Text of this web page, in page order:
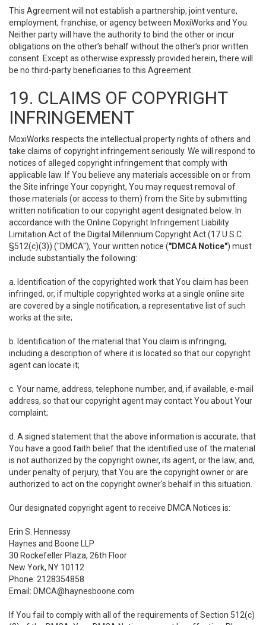
This Agreement will not establish a partnership, joint venture,
employment, franchise, or agency between MoxiWorks and You.
Neither party will have the authority to bind the other or incur
obligations on the other’s behalf without the other’s prior written
consent. Except as otherwise expressly provided herein, there will
be no third-party beneficiaries to this Agreement.
19. CLAIMS OF COPYRIGHT
INFRINGEMENT
MoxiWorks respects the intellectual property rights of others and
take claims of copyright infringement seriously. We will respond to
notices of alleged copyright infringement that comply with
applicable law. If You believe any materials accessible on or from
the Site infringe Your copyright, You may request removal of
those materials (or access to them) from the Site by submitting
written notification to our copyright agent designated below. In
accordance with the Online Copyright Infringement Liability
Limitation Act of the Digital Millennium Copyright Act (17 U.S.C.
§512(c)(3)) ("DMCA"), Your written notice ("DMCA Notice") must
include substantially the following:
a. Identification of the copyrighted work that You claim has been
infringed, or, if multiple copyrighted works at a single online site
are covered by a single notification, a representative list of such
works at the site;
b. Identification of the material that You claim is infringing,
including a description of where it is located so that our copyright
agent can locate it;
c. Your name, address, telephone number, and, if available, e-mail
address, so that our copyright agent may contact You about Your
complaint;
d. A signed statement that the above information is accurate; that
You have a good faith belief that the identified use of the material
is not authorized by the copyright owner, its agent, or the law; and,
under penalty of perjury, that You are the copyright owner or are
authorized to act on the copyright owner's behalf in this situation.
Our designated copyright agent to receive DMCA Notices is:
Erin S. Hennessy
Haynes and Boone LLP
30 Rockefeller Plaza, 26th Floor
New York, NY 10112
Phone: 2128354858
Email: DMCA@haynesboone.com
If You fail to comply with all of the requirements of Section 512(c)